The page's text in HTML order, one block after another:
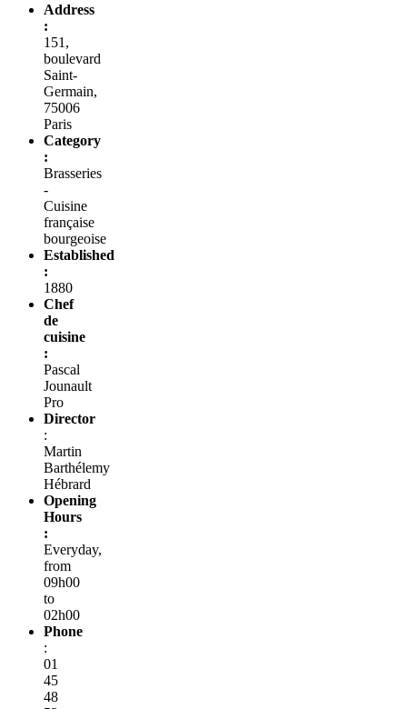
Address
:
151,
boulevard
Saint-
Germain,
75006
Paris
Category
:
Brasseries
-
Cuisine
française
bourgeoise
Established
:
1880
Chef
de
cuisine
:
Pascal
Jounault
Pro
Director
:
Martin
Barthélemy
Hébrard
Opening
Hours
:
Everyday,
from
09h00
to
02h00
Phone
:
01
45
48